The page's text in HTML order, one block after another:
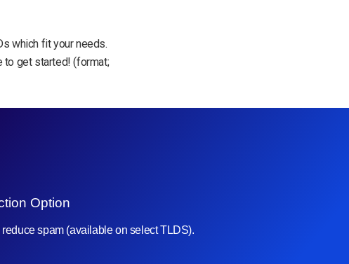
which fit your needs.
to get started! (format;
Option
spam (available on select TLDS).